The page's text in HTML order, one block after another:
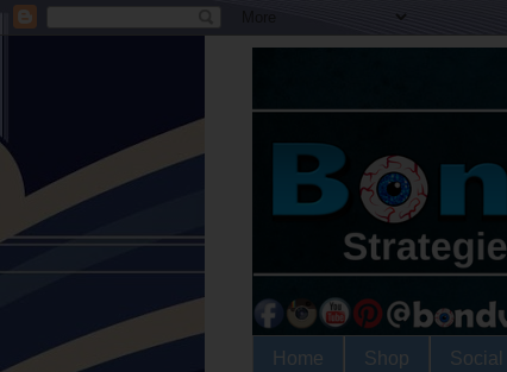
Home Shop Social